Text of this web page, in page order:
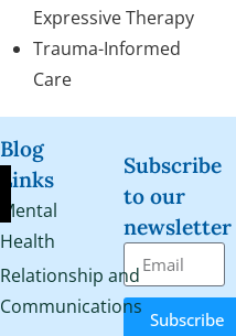
Expressive Therapy
Trauma-Informed
Care
Blog
Links
Mental
Health
Relationship and
Communications
Subscribe
to our
newsletter
Subscribe